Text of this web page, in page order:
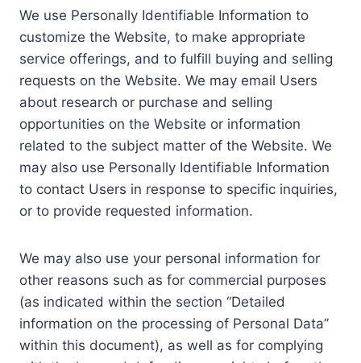
We use Personally Identifiable Information to
customize the Website, to make appropriate
service offerings, and to fulfill buying and selling
requests on the Website. We may email Users
about research or purchase and selling
opportunities on the Website or information
related to the subject matter of the Website. We
may also use Personally Identifiable Information
to contact Users in response to specific inquiries,
or to provide requested information.
We may also use your personal information for
other reasons such as for commercial purposes
(as indicated within the section “Detailed
information on the processing of Personal Data”
within this document), as well as for complying